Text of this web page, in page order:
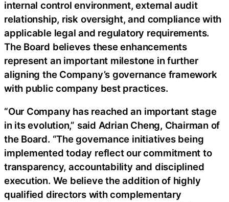
internal control environment, external audit
relationship, risk oversight, and compliance with
applicable legal and regulatory requirements.
The Board believes these enhancements
represent an important milestone in further
aligning the Company’s governance framework
with public company best practices.
“Our Company has reached an important stage
in its evolution,” said Adrian Cheng, Chairman of
the Board. “The governance initiatives being
implemented today reflect our commitment to
transparency, accountability and disciplined
execution. We believe the addition of highly
qualified directors with complementary